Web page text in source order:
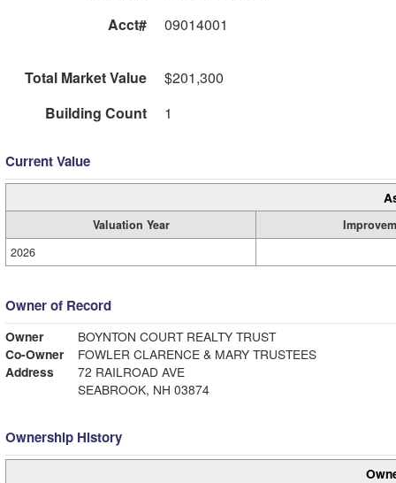
Acct#
09014001
Total Market Value
$201,300
Building Count
1
Current Value
Valuation Year
2026
Owner of Record
Owner
BOYNTON COURT REALTY TRUST
Co-Owner
FOWLER CLARENCE & MARY TRUSTEES
Address
72 RAILROAD AVE
SEABROOK, NH 03874
Ownership History